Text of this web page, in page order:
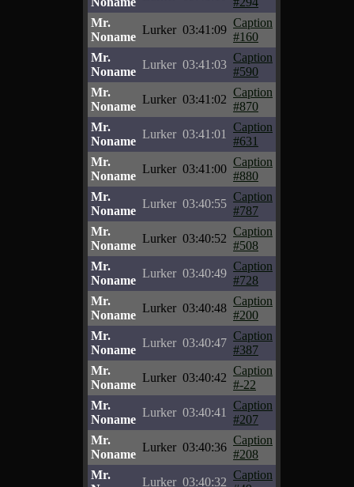
Mr.
Noname
Lurker 03:41:09
Caption
#160
Mr.
Noname
Lurker 03:41:03
Caption
#590
Mr.
Noname
Lurker 03:41:02
Caption
#870
Mr.
Noname
Lurker 03:41:01
Caption
#631
Mr.
Noname
Lurker 03:41:00
Caption
#880
Mr.
Noname
Lurker 03:40:55
Caption
#787
Mr.
Noname
Lurker 03:40:52
Caption
#508
Mr.
Noname
Lurker 03:40:49
Caption
#728
Mr.
Noname
Lurker 03:40:48
Caption
#200
Mr.
Noname
Lurker 03:40:47
Caption
#387
Mr.
Noname
Lurker 03:40:42
Caption
#-22
Mr.
Noname
Lurker 03:40:41
Caption
#207
Mr.
Noname
Lurker 03:40:36
Caption
#208
Mr.
Lurker 03:40:32
Caption